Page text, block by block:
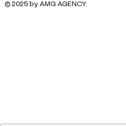
© 2025 by AMG AGENCY.